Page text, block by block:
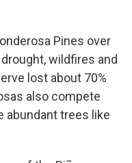
Pines over
wildfires and
lost about 70%
also compete
abundant trees like